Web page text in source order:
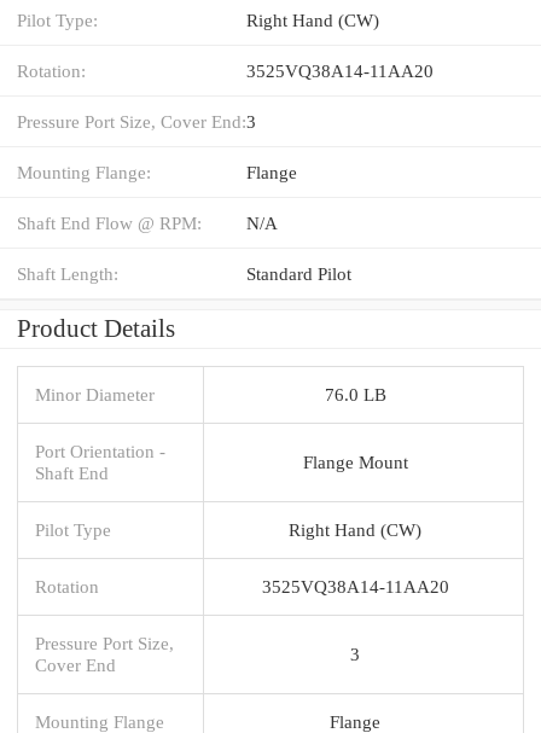
Pilot Type: Right Hand (CW)
Rotation: 3525VQ38A14-11AA20
Pressure Port Size, Cover End:3
Mounting Flange: Flange
Shaft End Flow @ RPM: N/A
Shaft Length: Standard Pilot
Product Details
Minor Diameter 76.0 LB
Port Orientation -
Shaft End
Flange Mount
Pilot Type Right Hand (CW)
Rotation 3525VQ38A14-11AA20
Pressure Port Size,
Cover End
3
Mounting Flange Flange